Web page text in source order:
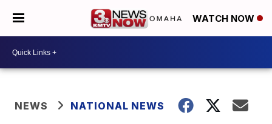
WATCH NOW
NEWS NATIONAL NEWS